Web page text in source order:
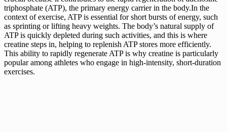
triphosphate (ATP), the primary energy carrier in the body.In the
context of exercise, ATP is essential for short bursts of energy, such
as sprinting or lifting heavy weights. The body’s natural supply of
ATP is quickly depleted during such activities, and this is where
creatine steps in, helping to replenish ATP stores more efficiently.
This ability to rapidly regenerate ATP is why creatine is particularly
popular among athletes who engage in high-intensity, short-duration
exercises.